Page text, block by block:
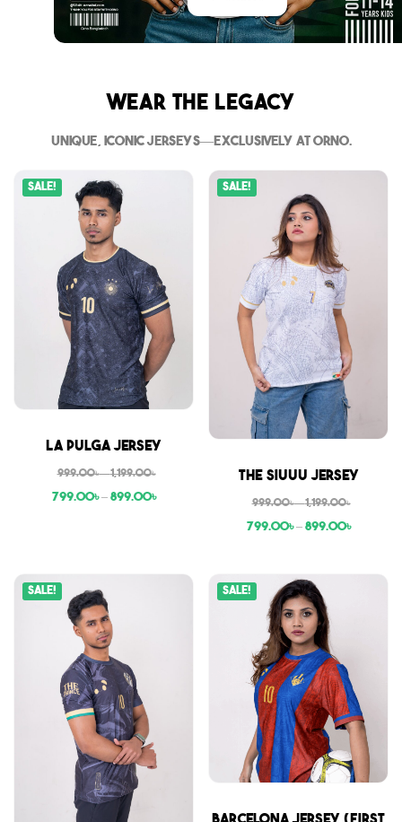
Wear The Legacy
Unique, iconic jerseys—exclusively at Orno.
Sale!
SaleLa Pulga Jersey
999.00৳–1,199.00৳
799.00৳– 899.00৳
Sale!
SaleThe Siuuu Jersey
999.00৳–1,199.00৳
799.00৳– 899.00৳
Sale! Sale!
Sale